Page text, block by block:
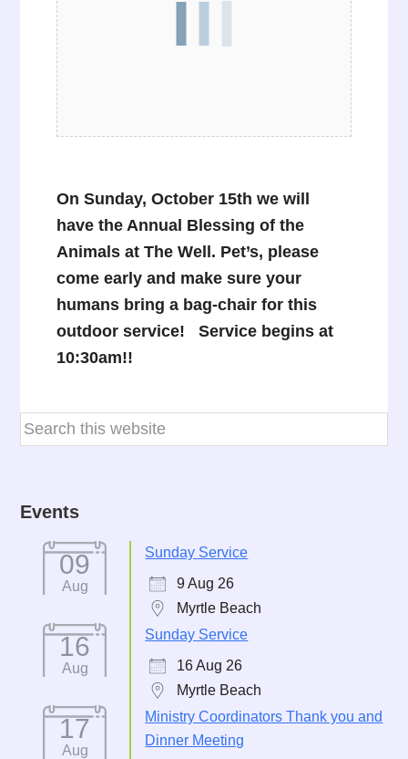
On Sunday,October 15th we will
have the Annual Blessing of the
Animals at The Well. Pet’s, please
come early and make sure your
humans bring a bag-chair for this
outdoor service! Service begins at
10:30am!!
Events
09
Aug
Sunday Service
9 Aug 26
Myrtle Beach
16
Aug
Sunday Service
16 Aug 26
Myrtle Beach
17
Aug
Ministry Coordinators Thank you and
Dinner Meeting